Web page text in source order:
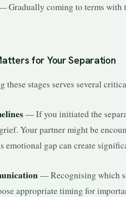
Gradually coming to terms with
for Your Separation
these stages serves several
— If you initiated the
Your partner might be
emotional gap can create
— Recognising which
appropriate timing for